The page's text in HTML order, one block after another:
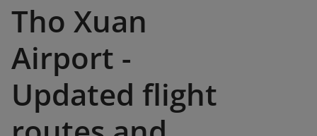
Tho Xuan
Airport -
Updated flight